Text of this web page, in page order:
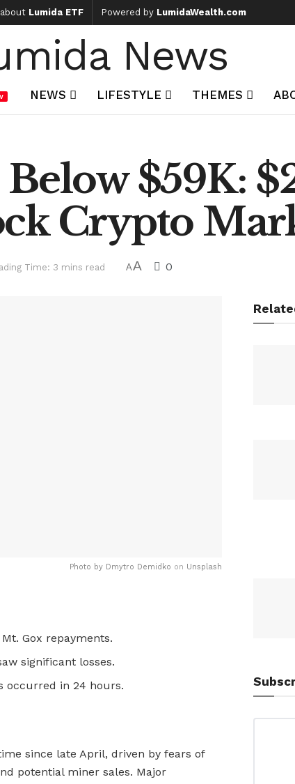
Lumida ETF Powered by LumidaWealth.com
News
NEWS LIFESTYLE THEMES
$59K:
Crypto
Time: 3 mins read AA 0
Photo by Dmytro Demidko on Unsplash
Gox repayments.
significant losses.
occurred in 24 hours.
since late April, driven by fears of
potential miner sales. Major